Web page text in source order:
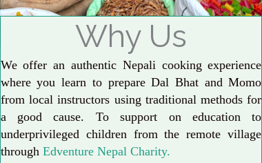
Why Us
We offer an authentic Nepali cooking experience
where you learn to prepare Dal Bhat and Momo
from local instructors using traditional methods for
a good cause. To support on education to
underprivileged children from the remote village
through Edventure Nepal Charity.